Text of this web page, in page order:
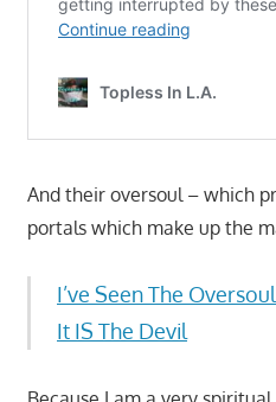
And their oversoul – which
portals which make up the
I’ve Seen The
It IS The Devil